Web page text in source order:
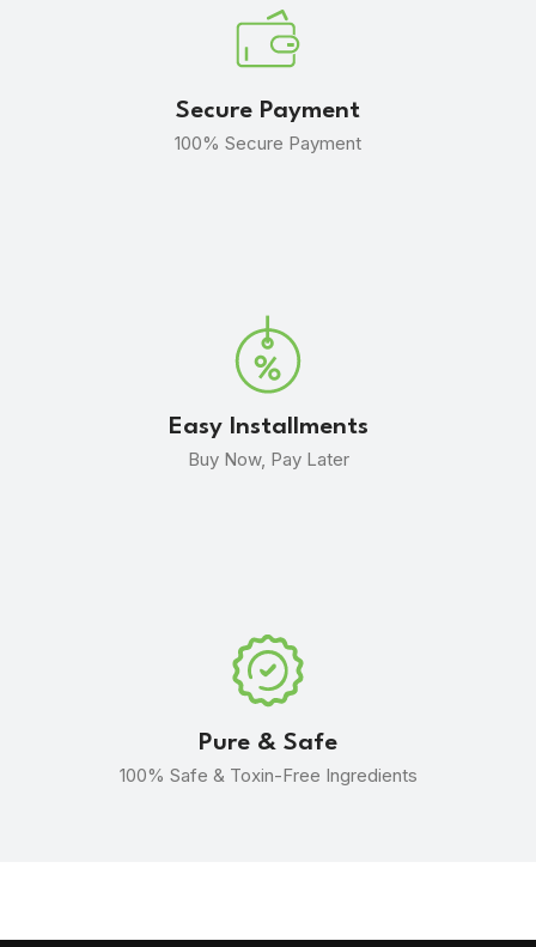
Secure Payment
100% Secure Payment
Easy Installments
Buy Now, Pay Later
Pure & Safe
100% Safe & Toxin-Free Ingredients